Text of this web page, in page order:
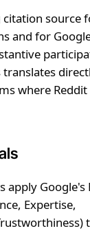
citation source
and for
where
Google's
Expertise,